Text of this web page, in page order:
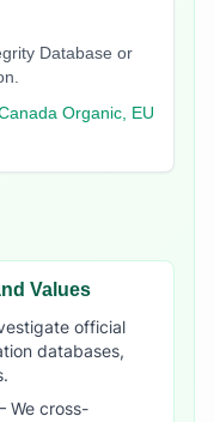
Database or
Organic, EU
Values
official
databases,
We cross-